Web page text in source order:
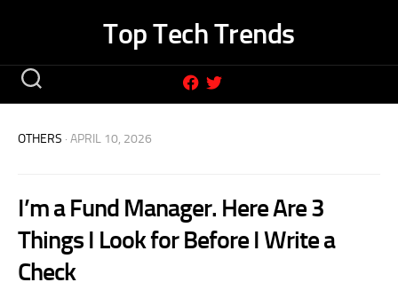
Top Tech Trends
OTHERS · APRIL 10, 2026
I’m a Fund Manager. Here Are 3
Things I Look for Before I Write a
Check